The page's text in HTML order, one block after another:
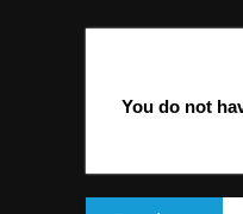
You do not
Post